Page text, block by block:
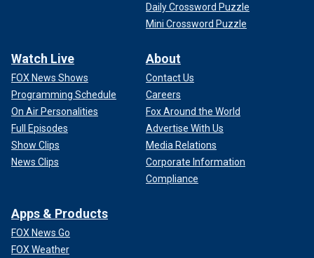
Daily Crossword Puzzle
Mini Crossword Puzzle
Watch Live
FOX News Shows
Programming Schedule
On Air Personalities
Full Episodes
Show Clips
News Clips
About
Contact Us
Careers
Fox Around the World
Advertise With Us
Media Relations
Corporate Information
Compliance
Apps & Products
FOX News Go
FOX Weather